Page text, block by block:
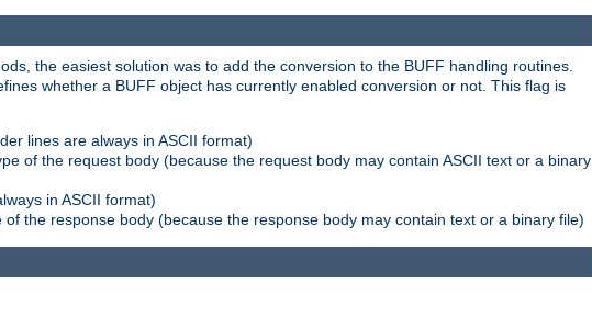
the easiest solution was to add the conversion to the BUFF handling routines.
whether a BUFF object has currently enabled conversion or not. This flag is
lines are always in ASCII format)
of the request body (because the request body may contain ASCII text or a binary
in ASCII format)
the response body (because the response body may contain text or a binary file)